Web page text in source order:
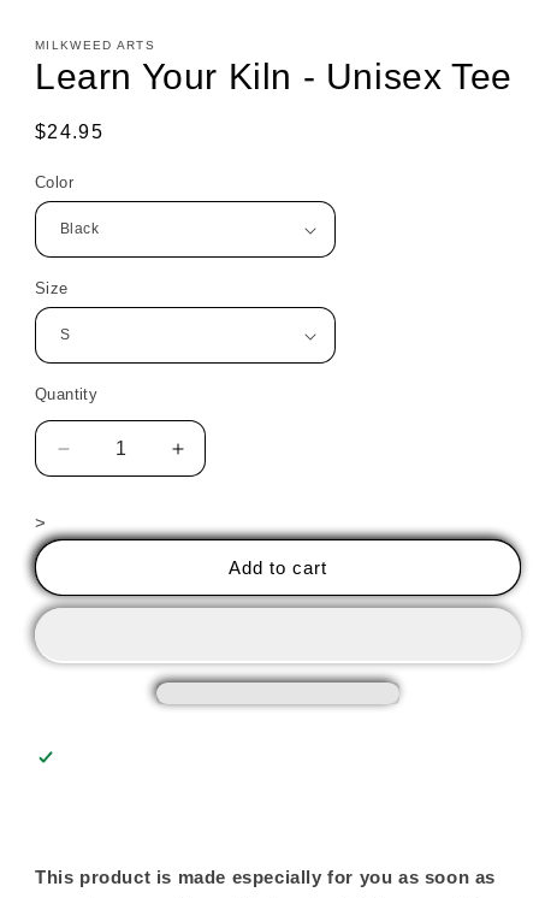
MILKWEED ARTS
Learn Your Kiln - Unisex Tee
Regular
$24.95
Color
Size
Quantity
Decrease
quantity
Learn
-
Tee
Increase
quantity
Learn
-
Tee
>
Add to cart
This product is made especially for you as soon as